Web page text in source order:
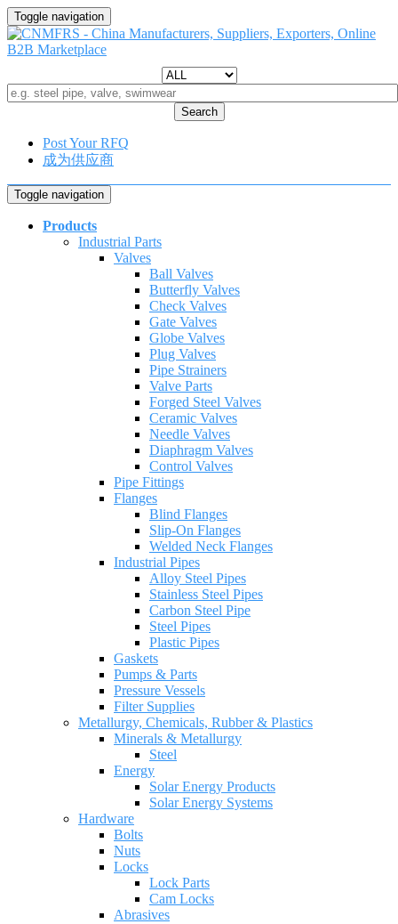
Toggle navigation
Search
Post Your RFQ
成为供应商
Toggle navigation
Products
Industrial Parts
Valves
Ball Valves
Butterfly Valves
Check Valves
Gate Valves
Globe Valves
Plug Valves
Pipe Strainers
Valve Parts
Forged Steel Valves
Ceramic Valves
Needle Valves
Diaphragm Valves
Control Valves
Pipe Fittings
Flanges
Blind Flanges
Slip-On Flanges
Welded Neck Flanges
Industrial Pipes
Alloy Steel Pipes
Stainless Steel Pipes
Carbon Steel Pipe
Steel Pipes
Plastic Pipes
Gaskets
Pumps & Parts
Pressure Vessels
Filter Supplies
Metallurgy, Chemicals, Rubber & Plastics
Minerals & Metallurgy
Steel
Energy
Solar Energy Products
Solar Energy Systems
Hardware
Bolts
Nuts
Locks
Lock Parts
Cam Locks
Abrasives